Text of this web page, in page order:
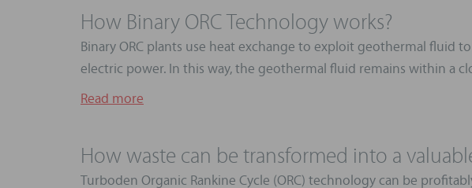
How Binary ORC Technology works?
Binary ORC plants use heat exchange to exploit geothermal fluid
electric power. In this way, the geothermal fluid remains within a
Read more
How waste can be transformed into a
Turboden Organic Rankine Cycle (ORC) technology can be